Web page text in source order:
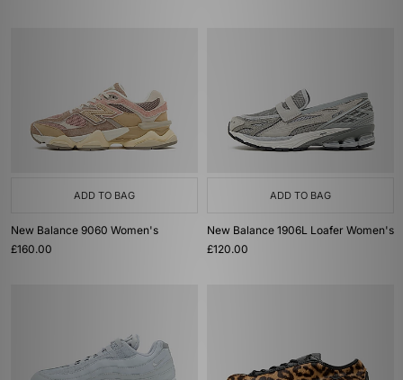
ADD TO BAG
New Balance 9060 Women's
£160.00
ADD TO BAG
New Balance 1906L Loafer Women's
£120.00